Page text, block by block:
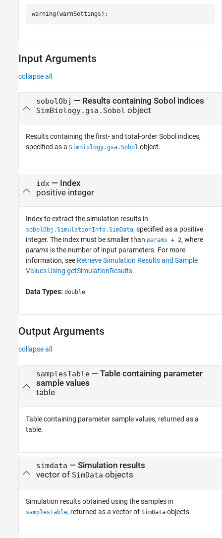
warning(warnSettings);
Input Arguments
collapse all
sobolObj — Results containing Sobol indices
SimBiology.gsa.Sobol object
Results containing the first- and total-order Sobol indices,
specified as a SimBiology.gsa.Sobol object.
idx — Index
positive integer
Index to extract the simulation results in
sobolObj.SimulationInfo.SimData, specified as a positive
integer. The index must be smaller than params + 2, where
params is the number of input parameters. For more
information, see Retrieve Simulation Results and Sample
Values Using getSimulationResults.
Data Types: double
Output Arguments
collapse all
samplesTable— Table containing parameter
sample values
table
Table containing parameter sample values, returned as a
table.
simdata — Simulation results
vector of SimData objects
Simulation results obtained using the samples in
samplesTable, returned as a vector of SimData objects.